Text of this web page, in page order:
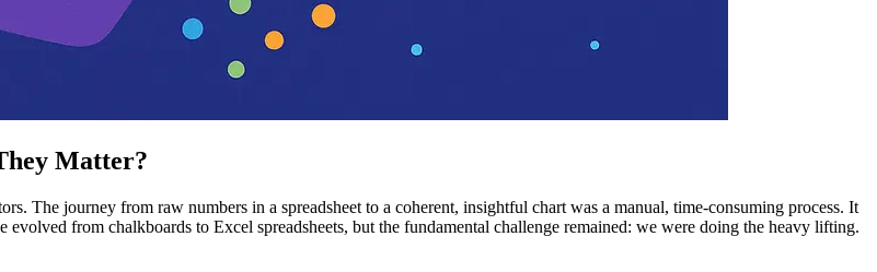
Matter?
The journey from raw numbers in a spreadsheet to a coherent, insightful chart was a manual, time-consuming process. It
evolved from chalkboards to Excel spreadsheets, but the fundamental challenge remained: we were doing the heavy lifting.